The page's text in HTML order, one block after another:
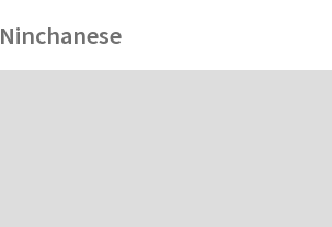
Ninchanese